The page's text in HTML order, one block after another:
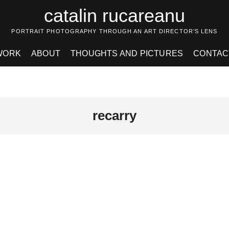
catalin rucareanu
PORTRAIT PHOTOGRAPHY THROUGH AN ART DIRECTOR’S LENS
ABOUT THOUGHTS AND PICTURES
recarry